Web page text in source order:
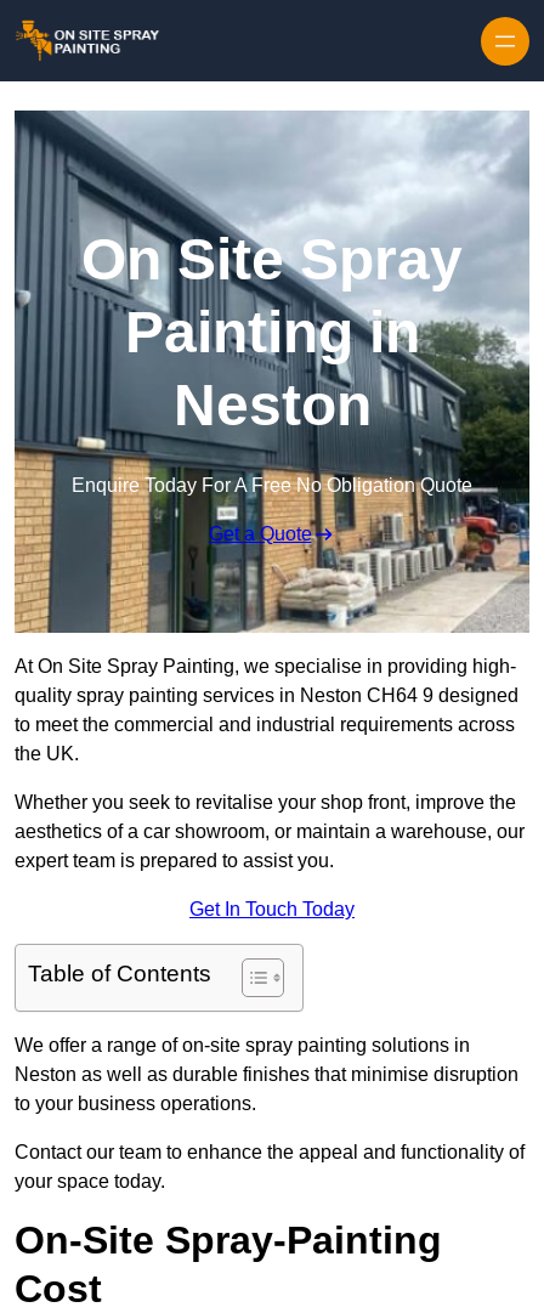
On Site Spray
Painting in
Neston
Enquire Today For A Free No Obligation Quote
Get a Quote
At On Site Spray Painting, we specialise in providing high-
quality spray painting services in Neston CH64 9 designed
to meet the commercial and industrial requirements across
the UK.
Whether you seek to revitalise your shop front, improve the
aesthetics of a car showroom, or maintain a warehouse, our
expert team is prepared to assist you.
Get In Touch Today
Table of Contents
We offer a range of on-site spray painting solutions in
Neston as well as durable finishes that minimise disruption
to your business operations.
Contact our team to enhance the appeal and functionality of
your space today.
On-Site Spray-Painting
Cost